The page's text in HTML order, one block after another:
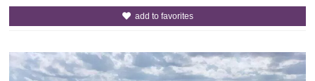
add to favorites